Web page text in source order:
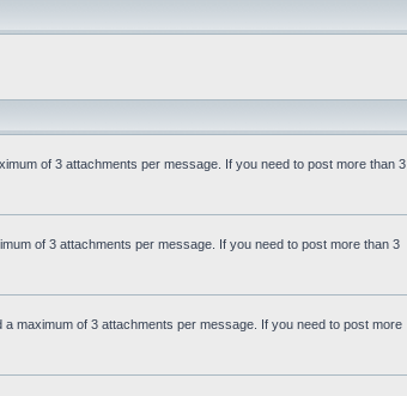
of 3 attachments per message. If you need to post more than 3
of 3 attachments per message. If you need to post more than 3
maximum of 3 attachments per message. If you need to post more